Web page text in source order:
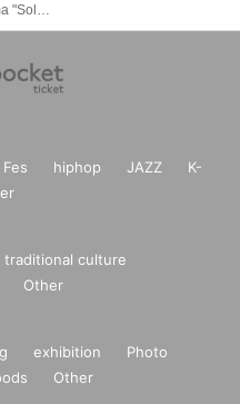
we discover any of these acts, our
who cause a nuisance, includ
note.
regarding events.
Fes hiphop JAZZ
K-
traditional culture
Other
exhibition
Photo
Other